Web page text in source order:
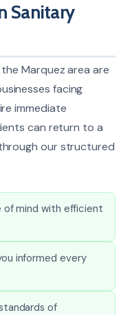
Sanitary
Marquez area are
facing
immediate
can return to a
our structured
of mind with efficient
informed every
of